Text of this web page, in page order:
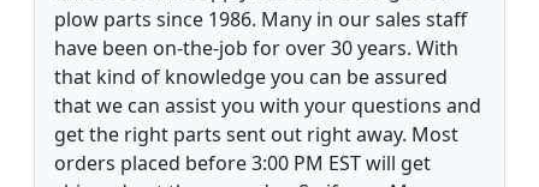
plow parts since 1986. Many in our sales staff
have been on-the-job for over 30 years. With
that kind of knowledge you can be assured
that we can assist you with your questions and
get the right parts sent out right away. Most
orders placed before 3:00 PM EST will get